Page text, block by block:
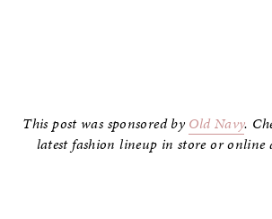
This post was sponsored by Old Navy.
latest fashion lineup in store or online